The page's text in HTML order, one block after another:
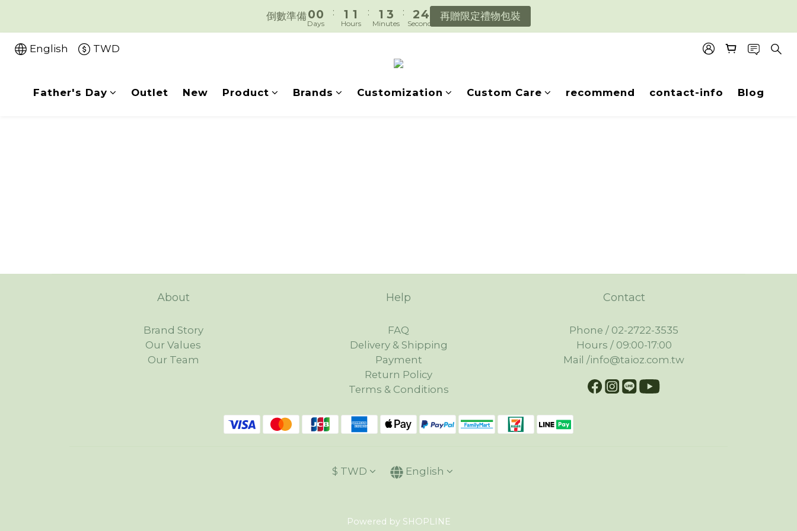
遇見好日常，陪你好好生活。
倒數準備00
Days
:
1
0
1
0
Hours
:
1
0
3
2
0
Minutes
:
2
1
4
3
Seconds
再贈限定禮物包裝
English TWD
Father's Day Outlet New Product Brands Customization Custom Care recommend contact-info Blog
About
Brand Story
Our Values
Our Team
Help
FAQ
Delivery & Shipping
Payment
Return Policy
Terms & Conditions
Contact
Phone / 02-2722-3535
Hours / 09:00-17:00
Mail /info@taioz.com.tw
$ TWD English
Powered by SHOPLINE